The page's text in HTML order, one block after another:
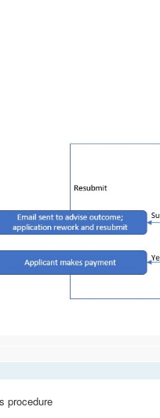
procedure